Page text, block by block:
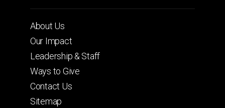
About Us
Our Impact
Leadership & Staff
Ways to Give
Contact Us
Sitemap